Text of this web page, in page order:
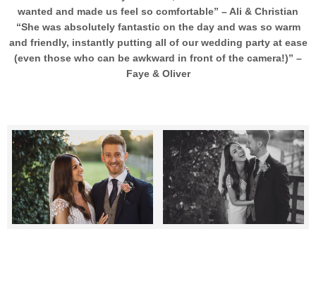
wanted and made us feel so comfortable” – Ali & Christian
“She was absolutely fantastic on the day and was so warm
and friendly, instantly putting all of our wedding party at ease
(even those who can be awkward in front of the camera!)” –
Faye & Oliver